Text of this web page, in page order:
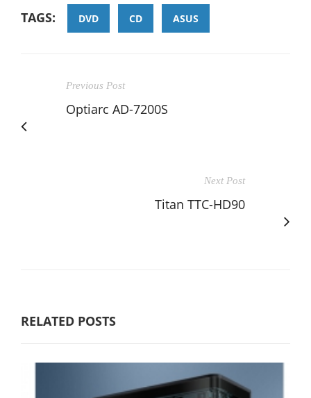
TAGS: DVD CD ASUS
Previous Post
Optiarc AD-7200S
Next Post
Titan TTC-HD90
RELATED POSTS